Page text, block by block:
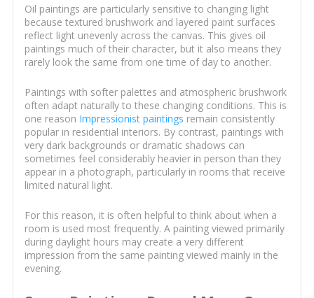
Oil paintings are particularly sensitive to changing light
because textured brushwork and layered paint surfaces
reflect light unevenly across the canvas. This gives oil
paintings much of their character, but it also means they
rarely look the same from one time of day to another.
Paintings with softer palettes and atmospheric brushwork
often adapt naturally to these changing conditions. This is
one reason Impressionist paintings remain consistently
popular in residential interiors. By contrast, paintings with
very dark backgrounds or dramatic shadows can
sometimes feel considerably heavier in person than they
appear in a photograph, particularly in rooms that receive
limited natural light.
For this reason, it is often helpful to think about when a
room is used most frequently. A painting viewed primarily
during daylight hours may create a very different
impression from the same painting viewed mainly in the
evening.